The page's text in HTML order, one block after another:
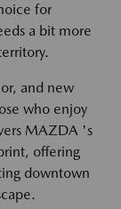
for
a bit more
and new
who enjoy
MAZDA 's
offering
downtown